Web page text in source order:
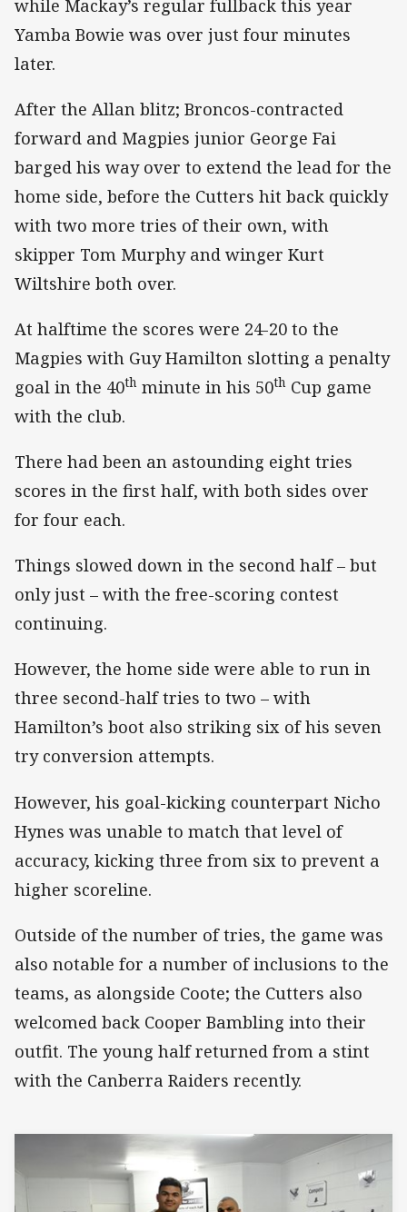
while Mackay’s regular fullback this year
Yamba Bowie was over just four minutes
later.
After the Allan blitz; Broncos-contracted
forward and Magpies junior George Fai
barged his way over to extend the lead for the
home side, before the Cutters hit back quickly
with two more tries of their own, with
skipper Tom Murphy and winger Kurt
Wiltshire both over.
At halftime the scores were 24-20 to the
Magpies with Guy Hamilton slotting a penalty
goal in the 40th minute in his 50th Cup game
with the club.
There had been an astounding eight tries
scores in the first half, with both sides over
for four each.
Things slowed down in the second half – but
only just – with the free-scoring contest
continuing.
However, the home side were able to run in
three second-half tries to two – with
Hamilton’s boot also striking six of his seven
try conversion attempts.
However, his goal-kicking counterpart Nicho
Hynes was unable to match that level of
accuracy, kicking three from six to prevent a
higher scoreline.
Outside of the number of tries, the game was
also notable for a number of inclusions to the
teams, as alongside Coote; the Cutters also
welcomed back Cooper Bambling into their
outfit. The young half returned from a stint
with the Canberra Raiders recently.